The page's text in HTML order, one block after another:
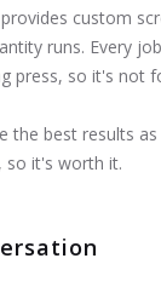
custom
runs. Every
press, so it's not
the best results
so it's worth it.